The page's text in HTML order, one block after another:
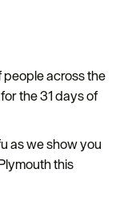
people across the
the 31 days of
as we show you
this